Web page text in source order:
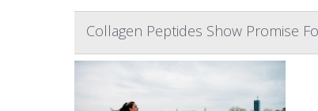
Collagen Peptides Show Promise